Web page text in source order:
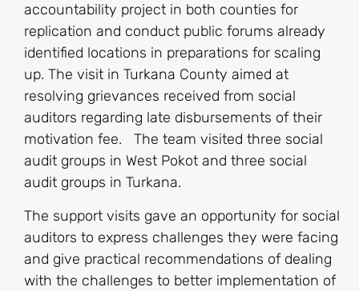
accountability project in both counties for
replication and conduct public forums already
identified locations in preparations for scaling
up. The visit in Turkana County aimed at
resolving grievances received from social
auditors regarding late disbursements of their
motivation fee. The team visited three social
audit groups in West Pokot and three social
audit groups in Turkana.
The support visits gave an opportunity for social
auditors to express challenges they were facing
and give practical recommendations of dealing
with the challenges to better implementation of